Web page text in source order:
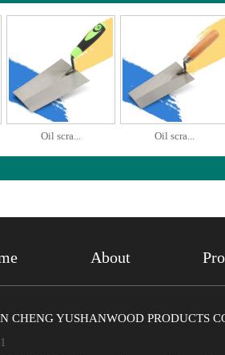
Oil scra... Oil scra...
About
CHENG YUSHANWOOD PRODUCTS